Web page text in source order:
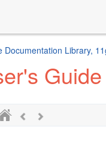
Library,